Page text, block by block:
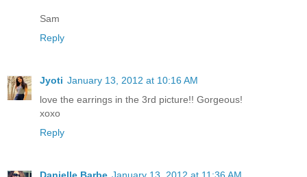
Sam
Reply
Jyoti January 13, 2012 at 10:16 AM
love the earrings in the 3rd picture!! Gorgeous!
xoxo
Reply